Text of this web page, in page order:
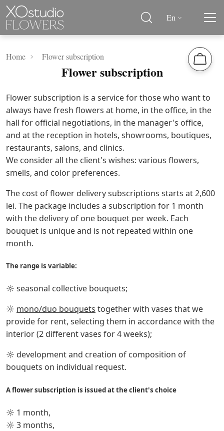
En
Home Flower subscription
Flower subscription
Flower subscription is a service for those who want to
always have fresh flowers at home, in the office, in the
hall for official negotiations, in the manager's office,
and at the reception in hotels, showrooms, boutiques,
restaurants, salons, and clinics.
We consider all the client's wishes: various flowers,
smells, and color preferences.
The cost of flower delivery subscriptions starts at 2,600
lei. The package includes a subscription for 1 month
with the delivery of one bouquet per week. Each
bouquet is unique and is not repeated within one
month.
The range is variable:
☼ seasonal collective bouquets;
☼ mono/duo bouquets together with vases that we
provide for rent, selecting them in accordance with the
interior (2 different vases for 4 weeks);
☼ development and creation of composition of
bouquets on individual request.
A flower subscription is issued at the client's choice
☼ 1 month,
☼ 3 months,